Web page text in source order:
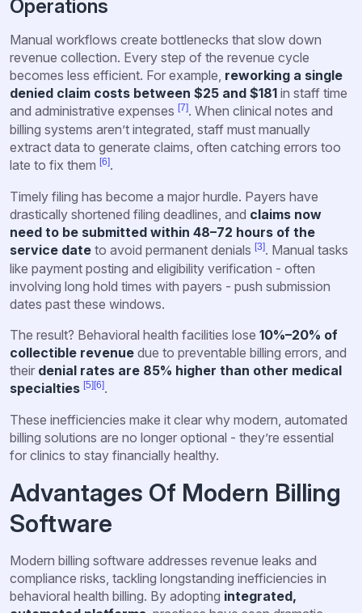
Operations
Manual workflows create bottlenecks that slow down
revenue collection. Every step of the revenue cycle
becomes less efficient. For example, reworking a single
denied claim costs between $25 and $181 in staff time
and administrative expenses [7]. When clinical notes and
billing systems aren’t integrated, staff must manually
extract data to generate claims, often catching errors too
late to fix them [6].
Timely filing has become a major hurdle. Payers have
drastically shortened filing deadlines, and claims now
need to be submitted within 48–72 hours of the
service date to avoid permanent denials [3]. Manual tasks
like payment posting and eligibility verification - often
involving long hold times with payers - push submission
dates past these windows.
The result? Behavioral health facilities lose 10%–20% of
collectible revenue due to preventable billing errors, and
their denial rates are 85% higher than other medical
specialties [5] [6].
These inefficiencies make it clear why modern, automated
billing solutions are no longer optional - they’re essential
for clinics to stay financially healthy.
Advantages Of Modern Billing
Software
Modern billing software addresses revenue leaks and
compliance risks, tackling longstanding inefficiencies in
behavioral health billing. By adopting integrated,